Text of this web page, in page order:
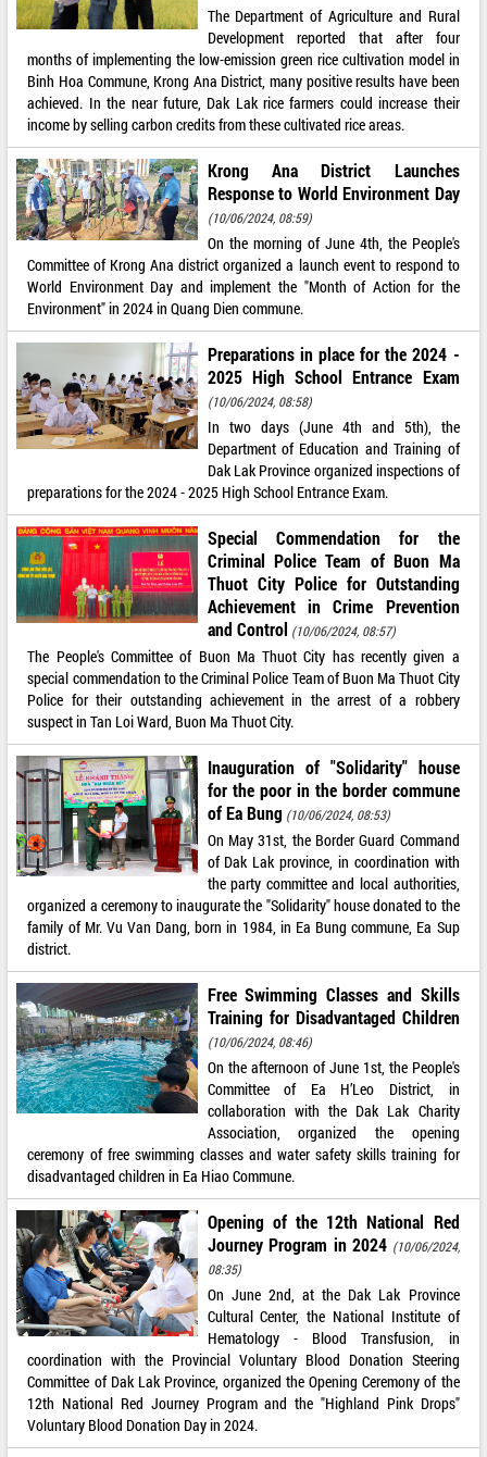
The Department of Agriculture and Rural
Development reported that after four
months of implementing the low-emission green rice cultivation model in
Binh Hoa Commune, Krong Ana District, many positive results have been
achieved. In the near future, Dak Lak rice farmers could increase their
income by selling carbon credits from these cultivated rice areas.
Krong Ana District Launches
Response to World Environment Day
(10/06/2024, 08:59)
On the morning of June 4th, the People's
Committee of Krong Ana district organized a launch event to respond to
World Environment Day and implement the "Month of Action for the
Environment" in 2024 in Quang Dien commune.
Preparations in place for the 2024 -
2025 High School Entrance Exam
(10/06/2024, 08:58)
In two days (June 4th and 5th), the
Department of Education and Training of
Dak Lak Province organized inspections of
preparations for the 2024 - 2025 High School Entrance Exam.
Special Commendation for the
Criminal Police Team of Buon Ma
Thuot City Police for Outstanding
Achievement in Crime Prevention
and Control (10/06/2024, 08:57)
The People's Committee of Buon Ma Thuot City has recently given a
special commendation to the Criminal Police Team of Buon Ma Thuot City
Police for their outstanding achievement in the arrest of a robbery
suspect in Tan Loi Ward, Buon Ma Thuot City.
Inauguration of "Solidarity" house
for the poor in the border commune
of Ea Bung (10/06/2024, 08:53)
On May 31st, the Border Guard Command
of Dak Lak province, in coordination with
the party committee and local authorities,
organized a ceremony to inaugurate the "Solidarity" house donated to the
family of Mr. Vu Van Dang, born in 1984, in Ea Bung commune, Ea Sup
district.
Free Swimming Classes and Skills
Training for Disadvantaged Children
(10/06/2024, 08:46)
On the afternoon of June 1st, the People's
Committee of Ea H’Leo District, in
collaboration with the Dak Lak Charity
Association, organized the opening
ceremony of free swimming classes and water safety skills training for
disadvantaged children in Ea Hiao Commune.
Opening of the 12th National Red
Journey Program in 2024 (10/06/2024,
08:35)
On June 2nd, at the Dak Lak Province
Cultural Center, the National Institute of
Hematology - Blood Transfusion, in
coordination with the Provincial Voluntary Blood Donation Steering
Committee of Dak Lak Province, organized the Opening Ceremony of the
12th National Red Journey Program and the "Highland Pink Drops"
Voluntary Blood Donation Day in 2024.